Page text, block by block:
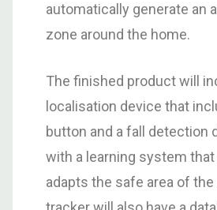
automatically generate an
zone around the home.
The finished product will
localisation device that
button and a fall detection
with a learning system
adapts the safe area of the